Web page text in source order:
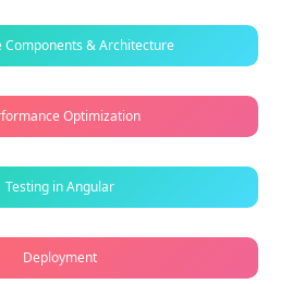
Components & Architecture
Optimization
Testing in Angular
Deployment